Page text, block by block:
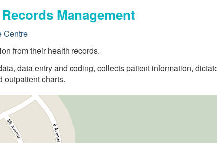
Management
Centre
from their health records.
data entry and coding, collects patient information,
outpatient charts.